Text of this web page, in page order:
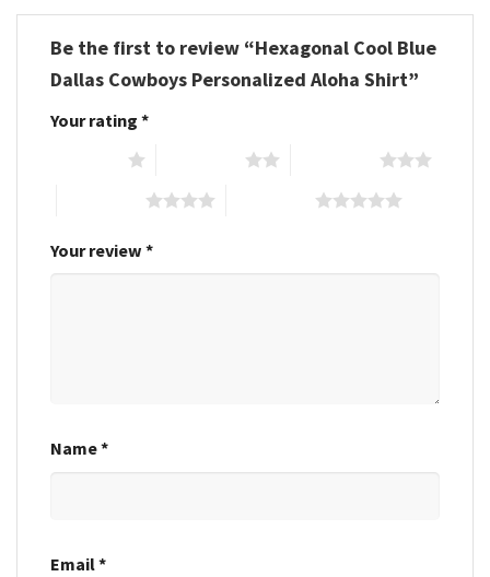
Be the first to review “Hexagonal Cool Blue
Dallas Cowboys Personalized Aloha Shirt”
Your rating *
Your review *
Name*
Email*